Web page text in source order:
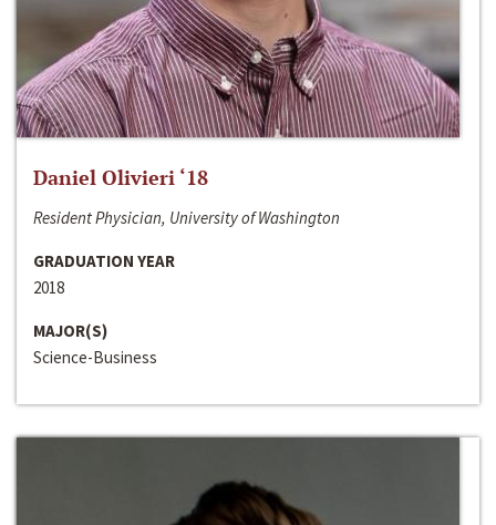
Daniel Olivieri ‘18
Resident Physician, University of Washington
GRADUATION YEAR
2018
MAJOR(S)
Science-Business